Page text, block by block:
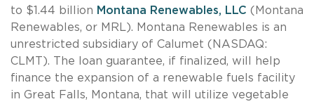
to $1.44 billion Montana Renewables, LLC (Montana
Renewables, or MRL). Montana Renewables is an
unrestricted subsidiary of Calumet (NASDAQ:
CLMT). The loan guarantee, if finalized, will help
finance the expansion of a renewable fuels facility
in Great Falls, Montana, that will utilize vegetable